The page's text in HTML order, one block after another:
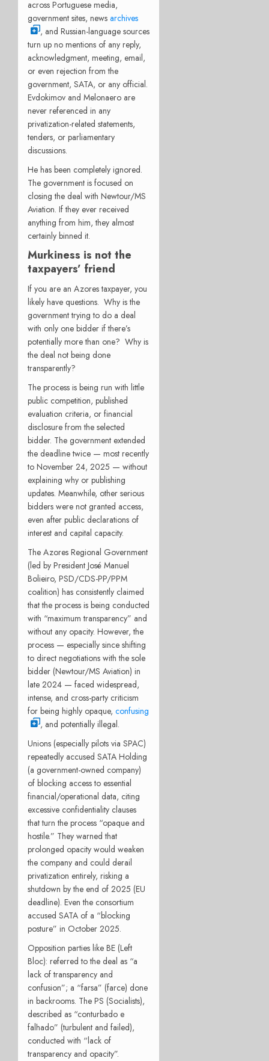
across Portuguese media,
government sites, news archives
, and Russian-language sources
turn up no mentions of any reply,
acknowledgment, meeting, email,
or even rejection from the
government, SATA, or any official.
Evdokimov and Melonaero are
never referenced in any
privatization-related statements,
tenders, or parliamentary
discussions.
He has been completely ignored.
The government is focused on
closing the deal with Newtour/MS
Aviation. If they ever received
anything from him, they almost
certainly binned it.
Murkiness is not the
taxpayers’ friend
If you are an Azores taxpayer, you
likely have questions. Why is the
government trying to do a deal
with only one bidder if there’s
potentially more than one? Why is
the deal not being done
transparently?
The process is being run with little
public competition, published
evaluation criteria, or financial
disclosure from the selected
bidder. The government extended
the deadline twice — most recently
to November 24, 2025 — without
explaining why or publishing
updates. Meanwhile, other serious
bidders were not granted access,
even after public declarations of
interest and capital capacity.
The Azores Regional Government
(led by President José Manuel
Bolieiro, PSD/CDS-PP/PPM
coalition) has consistently claimed
that the process is being conducted
with “maximum transparency” and
without any opacity. However, the
process — especially since shifting
to direct negotiations with the sole
bidder (Newtour/MS Aviation) in
late 2024 — faced widespread,
intense, and cross-party criticism
for being highly opaque, confusing
, and potentially illegal.
Unions (especially pilots via SPAC)
repeatedly accused SATA Holding
(a government-owned company)
of blocking access to essential
financial/operational data, citing
excessive confidentiality clauses
that turn the process “opaque and
hostile.” They warned that
prolonged opacity would weaken
the company and could derail
privatization entirely, risking a
shutdown by the end of 2025 (EU
deadline). Even the consortium
accused SATA of a “blocking
posture” in October 2025.
Opposition parties like BE (Left
Bloc): referred to the deal as “a
lack of transparency and
confusion”; a “farsa” (farce) done
in backrooms. The PS (Socialists),
described as “conturbado e
falhado” (turbulent and failed),
conducted with “lack of
transparency and opacity”.